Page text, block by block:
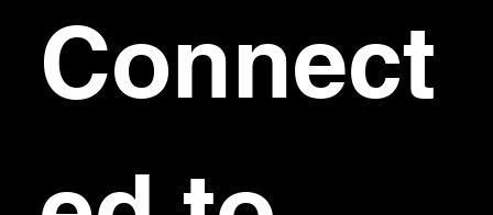
Connect